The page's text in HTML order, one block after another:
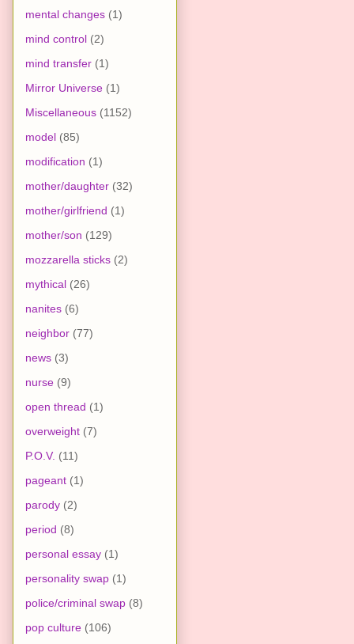
mental changes (1)
mind control (2)
mind transfer (1)
Mirror Universe (1)
Miscellaneous (1152)
model (85)
modification (1)
mother/daughter (32)
mother/girlfriend (1)
mother/son (129)
mozzarella sticks (2)
mythical (26)
nanites (6)
neighbor (77)
news (3)
nurse (9)
open thread (1)
overweight (7)
P.O.V. (11)
pageant (1)
parody (2)
period (8)
personal essay (1)
personality swap (1)
police/criminal swap (8)
pop culture (106)